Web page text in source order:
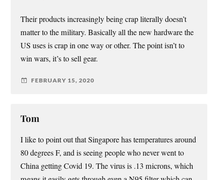
Their products increasingly being crap literally doesn’t
matter to the military. Basically all the new hardware the
US uses is crap in one way or other. The point isn’t to
win wars, it’s to sell gear.
FEBRUARY 15, 2020
Tom
I like to point out that Singapore has temperatures around
80 degrees F, and is seeing people who never went to
China getting Covid 19. The virus is .13 microns, which